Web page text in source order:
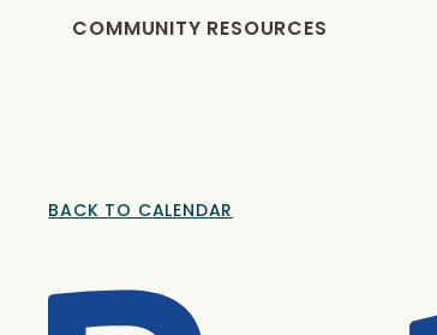
COMMUNITY RESOURCES
BACK TO CALENDAR